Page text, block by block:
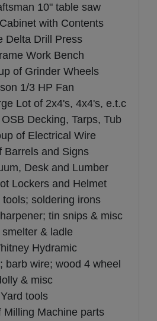
10" table saw
with Contents
Delta Drill Press
Work Bench
of Grinder Wheels
1/3 HP Fan
Lot of 2x4's, 4x4's, e.t.c
Decking, Tarps, Tub
of Electrical Wire
Barrels and Signs
Desk and Lumber
Lockers and Helmet
tools; soldering irons
tin snips & misc
smelter & ladle
Hydramic
barb wire; wood 4 wheel
& misc
Yard tools
Milling Machine parts